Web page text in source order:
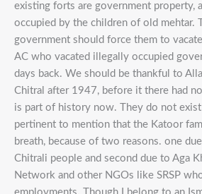
existing forts are government property,
occupied by the children of old mehtar.
government should force them to
AC who vacated illegally occupied
days back. We should be thankful to
Chitral after 1947, before it there had
is part of history now. They do not
pertinent to mention that the Katoor
breath, because of two reasons. one
Chitrali people and second due to Aga
Network and other NGOs like SRSP